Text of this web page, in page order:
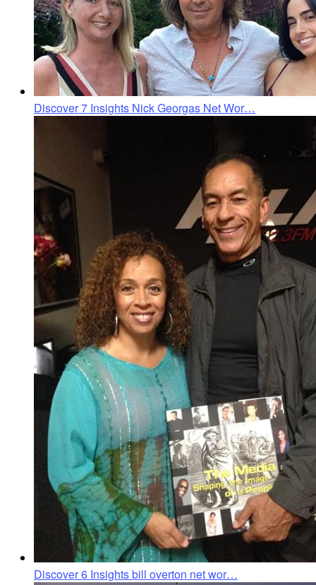
Discover 7 Insights Nick Georgas Net Wor…
Discover 6 Insights bill overton net wor…